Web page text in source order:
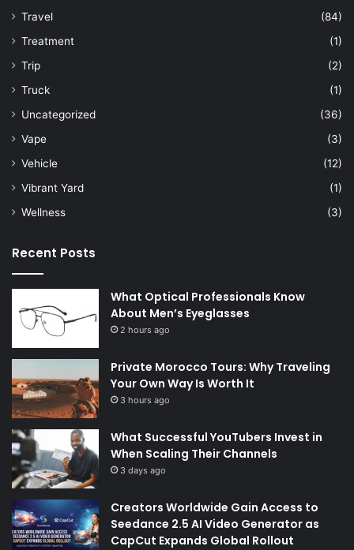
Travel
(84)
Treatment
(1)
Trip
(2)
Truck
(1)
Uncategorized
(36)
Vape
(3)
Vehicle
(12)
Vibrant Yard
(1)
Wellness
(3)
Recent Posts
What Optical Professionals Know
About Men’s Eyeglasses
2 hours ago
Private Morocco Tours: Why Traveling
Your Own Way Is Worth It
3 hours ago
What Successful YouTubers Invest in
When Scaling Their Channels
3 days ago
Creators Worldwide Gain Access to
Seedance 2.5 AI Video Generator as
CapCut Expands Global Rollout